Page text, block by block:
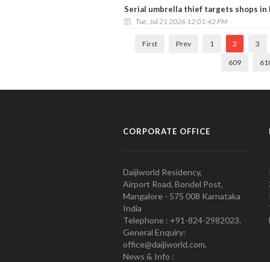
Serial umbrella thief targets shops in
Tue, Jul 21 2026 12:01:42 PM
First Prev 1 2 3
609
CORPORATE OFFICE
Daijiworld Residency,
Airport Road, Bondel Post,
Mangalore - 575 008 Karnataka
India
Telephone : +91-824-2982023.
General Enquiry:
office@daijiworld.com,
News & Info :